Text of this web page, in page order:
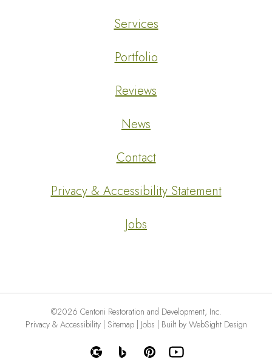
Services
Portfolio
Reviews
News
Contact
Privacy & Accessibility Statement
Jobs
©2026 Centoni Restoration and Development, Inc.
Privacy & Accessibility| Sitemap| Jobs | Built by WebSight Design